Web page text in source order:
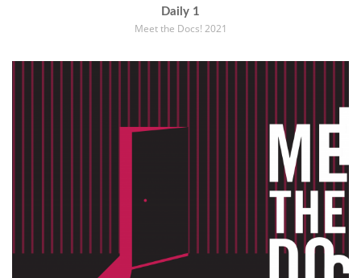
Daily 1
Meet the Docs! 2021